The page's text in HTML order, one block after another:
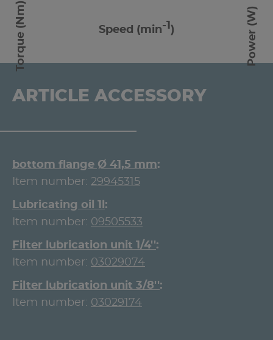
Torque (Nm) Power (W)
Speed (min-1 )
ARTICLE ACCESSORY
bottom flange Ø 41,5 mm
Item number: 29945315
Lubricating oil 1l
Item number: 09505533
Filter lubrication unit 1/4''
Item number: 03029074
Filter lubrication unit 3/8''
Item number: 03029174